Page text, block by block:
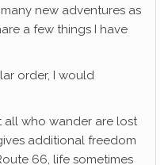
new adventures as
a few things I have
order, I would
all who wander are lost
additional freedom
66, life sometimes